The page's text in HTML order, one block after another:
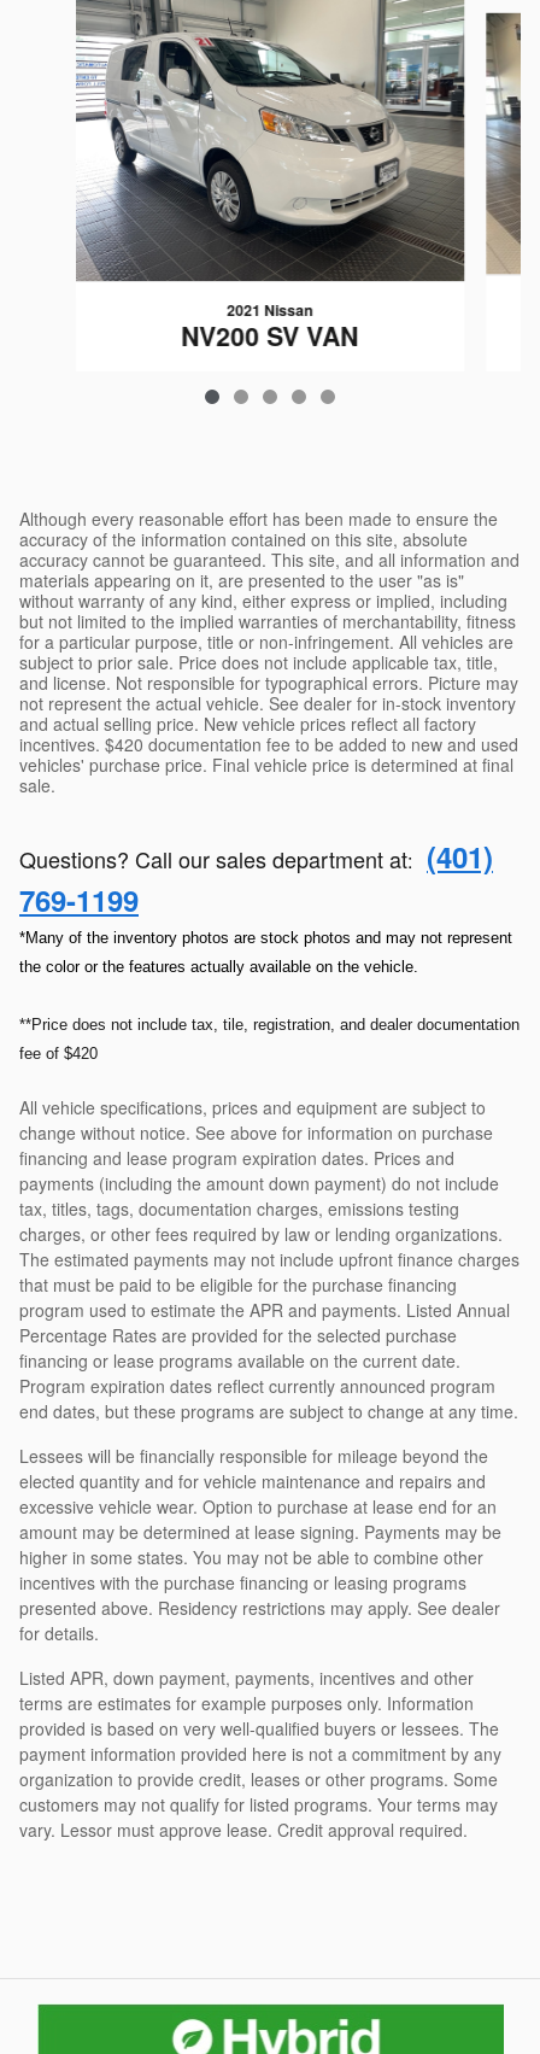
2021 Nissan
NV200 SV VAN
$26,341
Although every reasonable effort has been made to ensure the
accuracy of the information contained on this site, absolute
accuracy cannot be guaranteed. This site, and all information and
materials appearing on it, are presented to the user "as is"
without warranty of any kind, either express or implied, including
but not limited to the implied warranties of merchantability, fitness
for a particular purpose, title or non-infringement. All vehicles are
subject to prior sale. Price does not include applicable tax, title,
and license. Not responsible for typographical errors. Picture may
not represent the actual vehicle. See dealer for in-stock inventory
and actual selling price. New vehicle prices reflect all factory
incentives. $420 documentation fee to be added to new and used
vehicles' purchase price. Final vehicle price is determined at final
sale.
Questions? Call our sales department at: (401)
769-1199
*Many of the inventory photos are stock photos and may not represent
the color or the features actually available on the vehicle.
**Price does not include tax, tile, registration, and dealer documentation
fee of $420
All vehicle specifications, prices and equipment are subject to
change without notice. See above for information on purchase
financing and lease program expiration dates. Prices and
payments (including the amount down payment) do not include
tax, titles, tags, documentation charges, emissions testing
charges, or other fees required by law or lending organizations.
The estimated payments may not include upfront finance charges
that must be paid to be eligible for the purchase financing
program used to estimate the APR and payments. Listed Annual
Percentage Rates are provided for the selected purchase
financing or lease programs available on the current date.
Program expiration dates reflect currently announced program
end dates, but these programs are subject to change at any time.
Lessees will be financially responsible for mileage beyond the
elected quantity and for vehicle maintenance and repairs and
excessive vehicle wear. Option to purchase at lease end for an
amount may be determined at lease signing. Payments may be
higher in some states. You may not be able to combine other
incentives with the purchase financing or leasing programs
presented above. Residency restrictions may apply. See dealer
for details.
Listed APR, down payment, payments, incentives and other
terms are estimates for example purposes only. Information
provided is based on very well-qualified buyers or lessees. The
payment information provided here is not a commitment by any
organization to provide credit, leases or other programs. Some
customers may not qualify for listed programs. Your terms may
vary. Lessor must approve lease. Credit approval required.